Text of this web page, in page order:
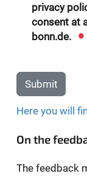
privacy
consent at
bonn.de.
Submit
Here you will
On the
The feedback